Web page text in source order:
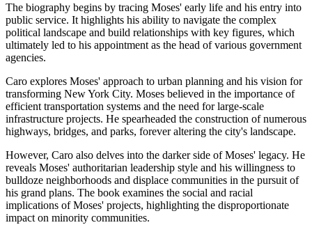
The biography begins by tracing Moses' early life and his entry into
public service. It highlights his ability to navigate the complex
political landscape and build relationships with key figures, which
ultimately led to his appointment as the head of various government
agencies.
Caro explores Moses' approach to urban planning and his vision for
transforming New York City. Moses believed in the importance of
efficient transportation systems and the need for large-scale
infrastructure projects. He spearheaded the construction of numerous
highways, bridges, and parks, forever altering the city's landscape.
However, Caro also delves into the darker side of Moses' legacy. He
reveals Moses' authoritarian leadership style and his willingness to
bulldoze neighborhoods and displace communities in the pursuit of
his grand plans. The book examines the social and racial
implications of Moses' projects, highlighting the disproportionate
impact on minority communities.